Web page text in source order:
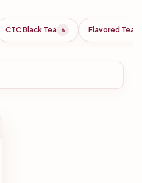
CTC Black Tea 6 Flavored Tea